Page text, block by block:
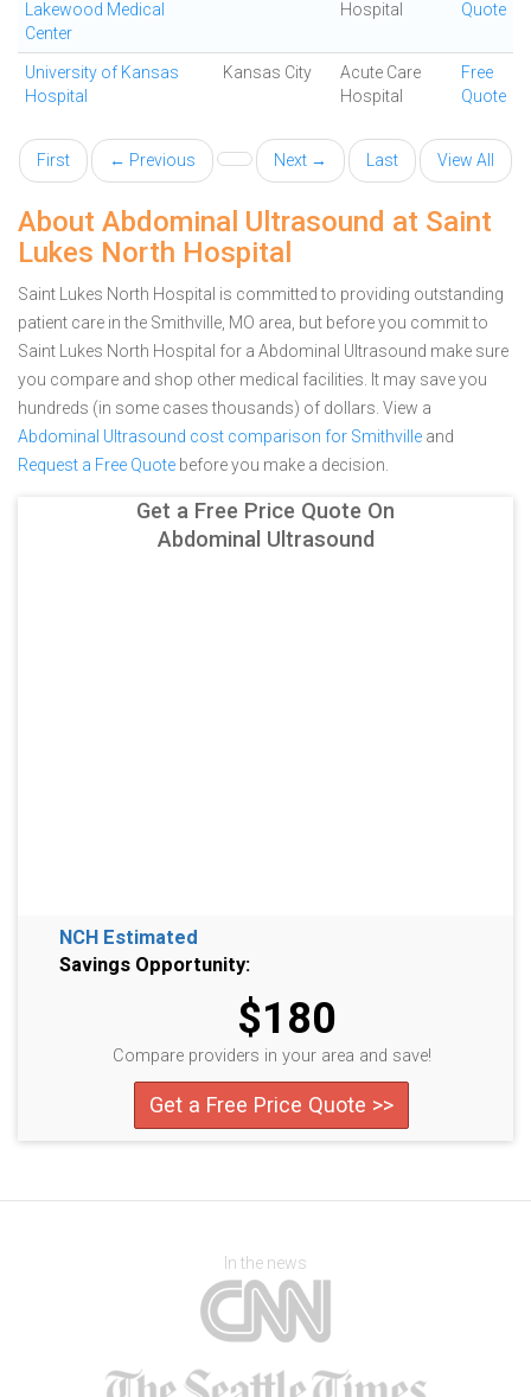
Lakewood Medical
Center
Hospital Quote
University of Kansas
Hospital
Kansas City
Acute Care
Hospital
Free
Quote
First ← Previous Next → Last View All
About Abdominal Ultrasound at Saint
Lukes North Hospital
Saint Lukes North Hospital is committed to providing outstanding
patient care in the Smithville, MO area, but before you commit to
Saint Lukes North Hospital for a Abdominal Ultrasound make sure
you compare and shop other medical facilities. It may save you
hundreds (in some cases thousands) of dollars. View a
Abdominal Ultrasound cost comparison for Smithville and
Request a Free Quote before you make a decision.
Get a Free Price Quote On
Abdominal Ultrasound
NCH Estimated
Savings Opportunity:
$180
Compare providers in your area and save!
Get a Free Price Quote >>
In the news